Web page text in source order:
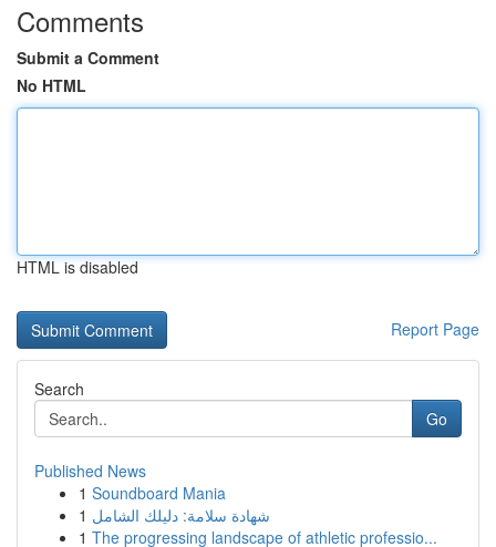
Comments
Submit a Comment
No HTML
HTML is disabled
Report Page
Search
Go
Published News
1 Soundboard Mania
1 شهادة سلامة: دليلك الشامل
1 The progressing landscape of athletic professio...